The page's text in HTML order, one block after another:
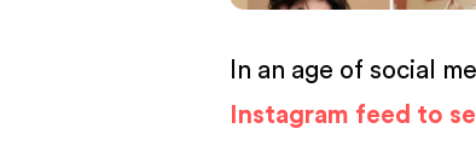
In an age of social
Instagram feed to